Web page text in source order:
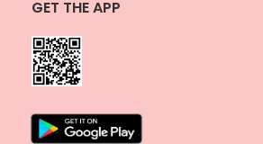
GET THE APP